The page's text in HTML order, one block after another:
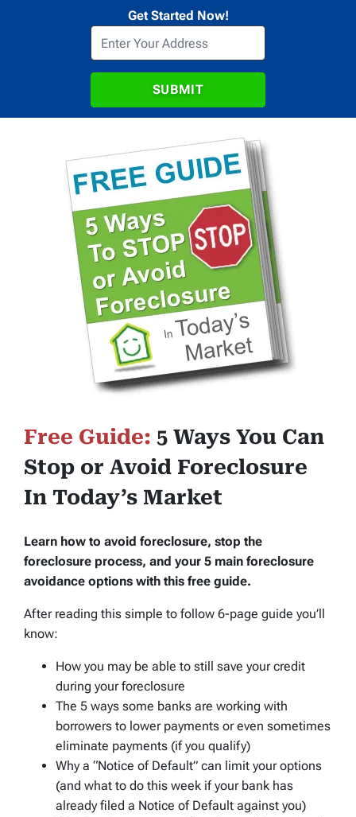
Get Started Now!
Free Guide: 5 Ways You Can
Stop or Avoid Foreclosure
In Today’s Market
Learn how to avoid foreclosure, stop the
foreclosure process, and your 5 main foreclosure
avoidance options with this free guide.
After reading this simple to follow 6-page guide you’ll
know:
How you may be able to still save your credit
during your foreclosure
The 5 ways some banks are working with
borrowers to lower payments or even sometimes
eliminate payments (if you qualify)
Why a “Notice of Default” can limit your options
(and what to do this week if your bank has
already filed a Notice of Default against you)